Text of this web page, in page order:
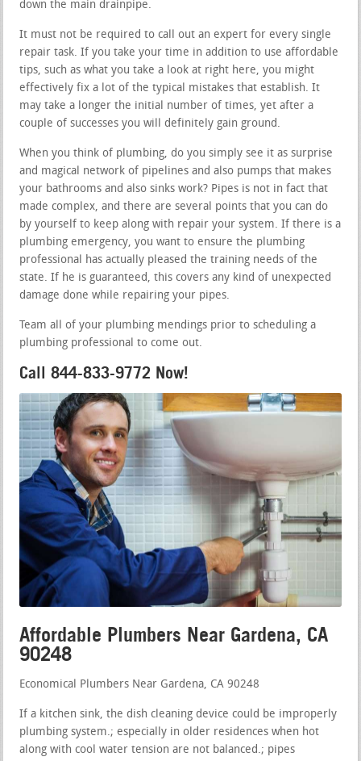
down the main drainpipe.
It must not be required to call out an expert for every single
repair task. If you take your time in addition to use affordable
tips, such as what you take a look at right here, you might
effectively fix a lot of the typical mistakes that establish. It
may take a longer the initial number of times, yet after a
couple of successes you will definitely gain ground.
When you think of plumbing, do you simply see it as surprise
and magical network of pipelines and also pumps that makes
your bathrooms and also sinks work? Pipes is not in fact that
made complex, and there are several points that you can do
by yourself to keep along with repair your system. If there is a
plumbing emergency, you want to ensure the plumbing
professional has actually pleased the training needs of the
state. If he is guaranteed, this covers any kind of unexpected
damage done while repairing your pipes.
Team all of your plumbing mendings prior to scheduling a
plumbing professional to come out.
Call 844-833-9772 Now!
Affordable Plumbers Near Gardena, CA
90248
Economical Plumbers Near Gardena, CA 90248
If a kitchen sink, the dish cleaning device could be improperly
plumbing system.; especially in older residences when hot
along with cool water tension are not balanced.; pipes